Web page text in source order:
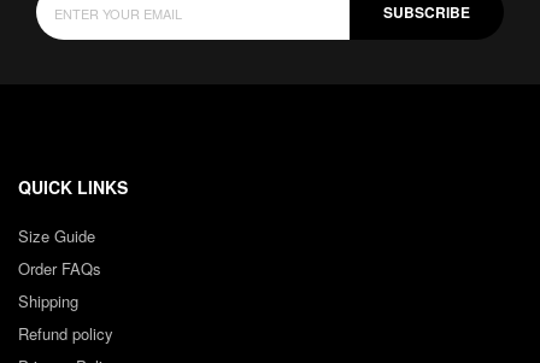
SUBSCRIBE
QUICK LINKS
Size Guide
Order FAQs
Shipping
Refund policy